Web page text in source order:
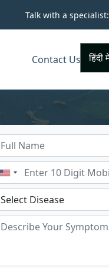
Talk with a specialist:
Contact Us